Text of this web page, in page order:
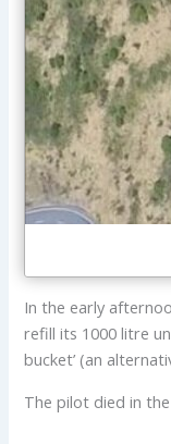
In the early
refill its 1000 litre
bucket’ (an
The pilot died in